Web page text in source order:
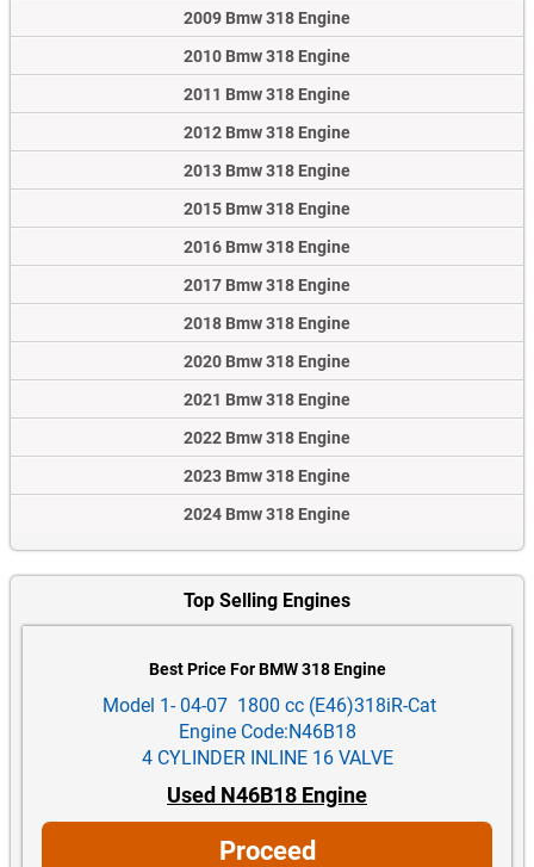
2009 Bmw 318 Engine
2010 Bmw 318 Engine
2011 Bmw 318 Engine
2012 Bmw 318 Engine
2013 Bmw 318 Engine
2015 Bmw 318 Engine
2016 Bmw 318 Engine
2017 Bmw 318 Engine
2018 Bmw 318 Engine
2020 Bmw 318 Engine
2021 Bmw 318 Engine
2022 Bmw 318 Engine
2023 Bmw 318 Engine
2024 Bmw 318 Engine
Top Selling Engines
Best Price For BMW 318 Engine
Model 1- 04-07 1800 cc (E46)318iR-Cat
Engine Code:N46B18
4 CYLINDER INLINE 16 VALVE
Used N46B18 Engine
Proceed